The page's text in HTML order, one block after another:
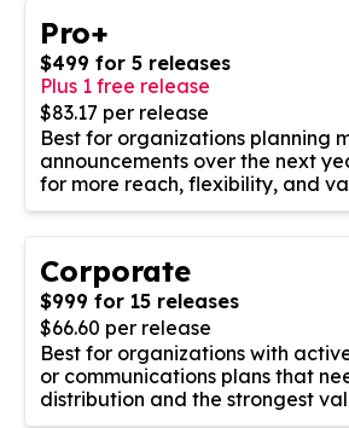
Pro+
$499 for 5 releases
Plus 1 free release
$83.17 per release
Best for organizations planning
announcements over the next
for more reach, flexibility, and
Corporate
$999 for 15 releases
$66.60 per release
Best for organizations with
or communications plans that
distribution and the strongest